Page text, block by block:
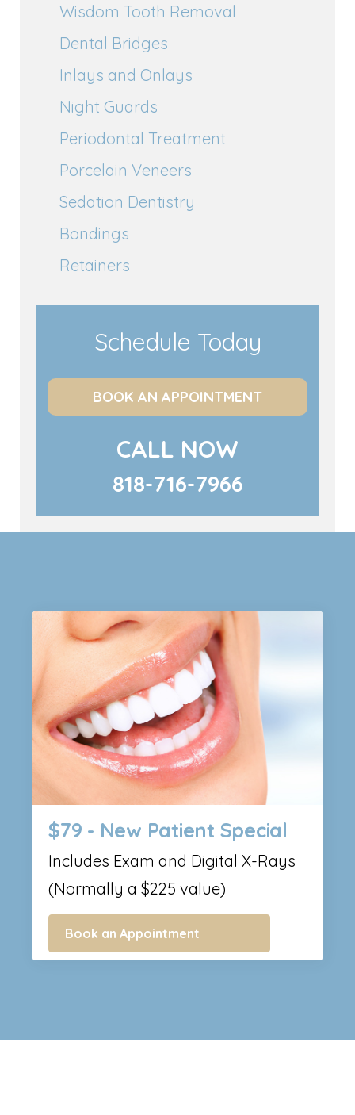
Wisdom Tooth Removal
Dental Bridges
Inlays and Onlays
Night Guards
Periodontal Treatment
Porcelain Veneers
Sedation Dentistry
Bondings
Retainers
Schedule Today
BOOK AN APPOINTMENT
CALL NOW
818-716-7966
$79 - New Patient Special
Includes Exam and Digital X-Rays
(Normally a $225 value)
Book an Appointment